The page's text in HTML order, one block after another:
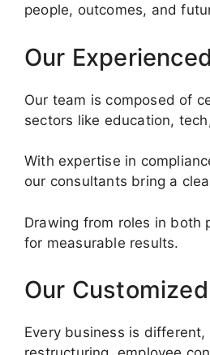
people, outcomes, and
Our
Our team is composed of
sectors like education,
With expertise in
our consultants bring a
Drawing from roles in both
for measurable results.
Our
Every business is